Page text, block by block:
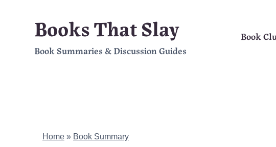
content
Books That Slay
Book Summaries & Discussion Guides
Book
Home » Book Summary